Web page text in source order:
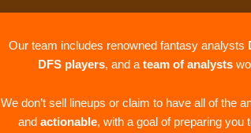
Our team includes renowned fantasy analysts
DFS players, and a team of analysts
We don’t sell lineups or claim to have all of the
and actionable, with a goal of preparing you